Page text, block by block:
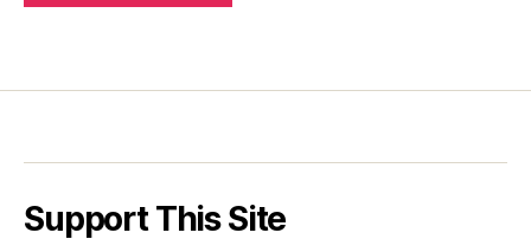
Support This Site